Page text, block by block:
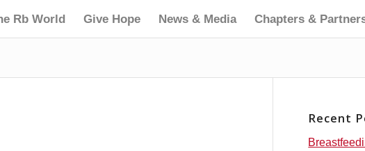
Rb World Give Hope News & Media Chapters &
Recent